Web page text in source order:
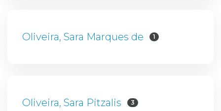
Oliveira, Sara Marques de 1
Oliveira, Sara Pitzalis 3